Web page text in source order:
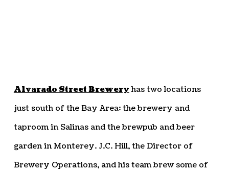
Alvarado Street Breweryhas two locations
just south of the Bay Area: the brewery and
taproom in Salinas and the brewpub and beer
garden in Monterey. J.C. Hill, the Director of
Brewery Operations, and his team brew some of